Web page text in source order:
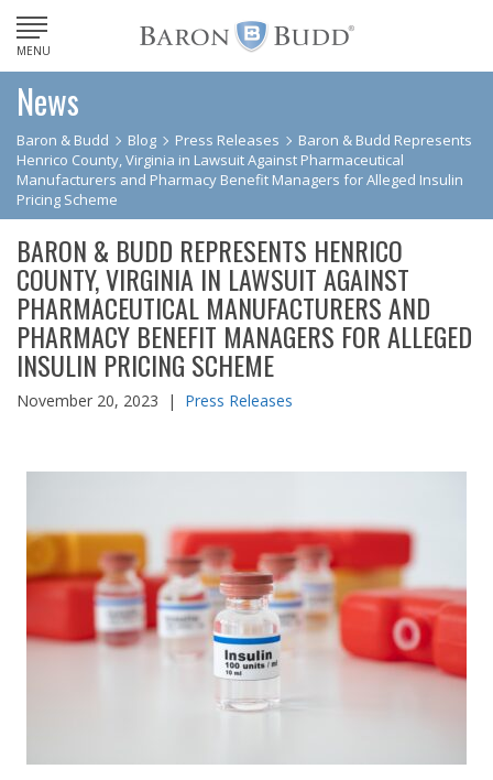
MENU
News
Baron & Budd Blog Press Releases
Baron & Budd Represents
Henrico County, Virginia in Lawsuit Against Pharmaceutical
Manufacturers and Pharmacy Benefit Managers for Alleged Insulin
Pricing Scheme
BARON & BUDD REPRESENTS HENRICO
COUNTY, VIRGINIA IN LAWSUIT AGAINST
PHARMACEUTICAL MANUFACTURERS AND
PHARMACY BENEFIT MANAGERS FOR ALLEGED
INSULIN PRICING SCHEME
November 20, 2023 | Press Releases